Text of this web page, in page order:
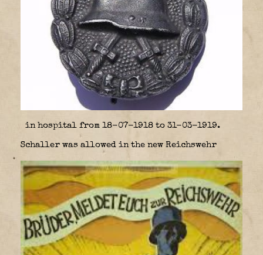
in hospital from 18-07-1918 to 31-03-1919.
Schaller was allowed in the new Reichswehr